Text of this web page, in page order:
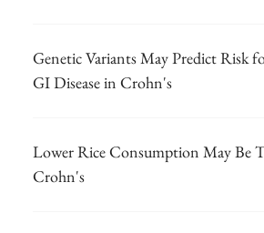
Genetic Variants May Predict Risk
GI Disease in Crohn's
Lower Rice Consumption May Be
Crohn's